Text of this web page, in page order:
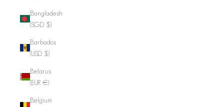
Bangladesh
(SGD $)
Barbados
(USD $)
Belarus
(EUR €)
Belgium